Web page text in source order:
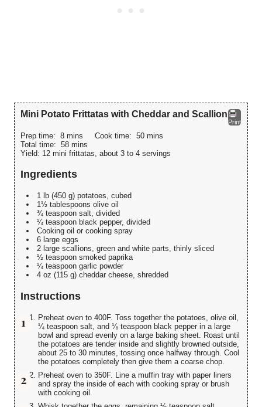
Print
Mini Potato Frittatas with Cheddar and Scallion
Prep time: 8 mins Cook time: 50 mins
Total time: 58 mins
Yield: 12 mini frittatas, about 3 to 4 servings
Ingredients
1 lb (450 g) potatoes, cubed
1½ tablespoons olive oil
¾ teaspoon salt, divided
¼ teaspoon black pepper, divided
Cooking oil or cooking spray
6 large eggs
2 large scallions, green and white parts, thinly sliced
½ teaspoon smoked paprika
¼ teaspoon garlic powder
4 oz (115 g) cheddar cheese, shredded
Instructions
Preheat oven to 400F. Toss together the potatoes, olive oil,
¼ teaspoon salt, and ⅛ teaspoon black pepper in a large
bowl and spread evenly on a large baking sheet. Roast until
the potatoes are tender inside and slightly browned outside,
about 25 to 30 minutes, tossing once halfway through. Cool
the potatoes completely then give them a coarse chop.
Preheat oven to 350F. Line a muffin tray with paper liners
and spray the inside of each with cooking spray or brush
with cooking oil.